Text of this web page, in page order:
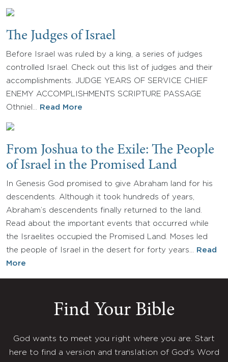
The Judges of Israel
Before Israel was ruled by a king, a series of judges
controlled Israel. Check out this list of judges and their
accomplishments. JUDGE YEARS OF SERVICE CHIEF
ENEMY ACCOMPLISHMENTS SCRIPTURE PASSAGE
Othniel…
Read More
From Joshua to the Exile: The People
of Israel in the Promised Land
In Genesis God promised to give Abraham land for his
descendents. Although it took hundreds of years,
Abraham’s descendents finally returned to the land.
Read about the important events that occurred while
the Israelites occupied the Promised Land. Moses led
the people of Israel in the desert for forty years…
Read
More
Find Your Bible
God wants to meet you right where you are. Start
here to find a version and translation of God's Word